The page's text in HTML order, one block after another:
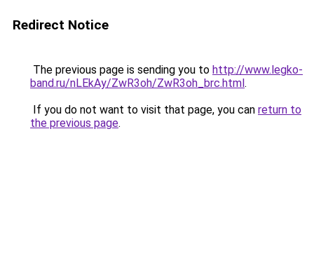
Redirect Notice
The previous page is sending you to http://www.legko-
band.ru/nLEkAy/ZwR3oh/ZwR3oh_brc.html.
If you do not want to visit that page, you can return to
the previous page.